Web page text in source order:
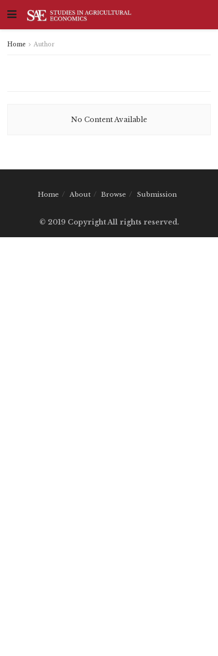
Home Author
No Content Available
Home About Browse Submission
© 2019 Copyright All rights reserved.